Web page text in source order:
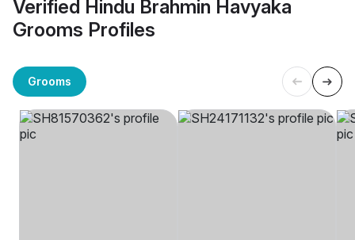
Verified Hindu Brahmin Havyaka
Grooms Profiles
Grooms